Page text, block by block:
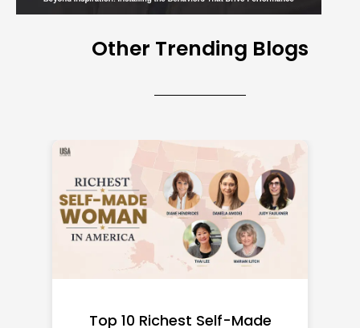
Other Trending Blogs
Top 10 Richest Self-Made